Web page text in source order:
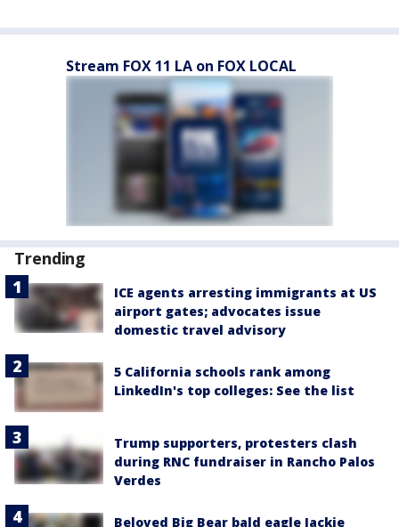
Stream FOX 11 LA on FOX LOCAL
Trending
ICE agents arresting immigrants at US
airport gates; advocates issue
domestic travel advisory
5 California schools rank among
LinkedIn's top colleges: See the list
Trump supporters, protesters clash
during RNC fundraiser in Rancho Palos
Verdes
Beloved Big Bear bald eagle Jackie